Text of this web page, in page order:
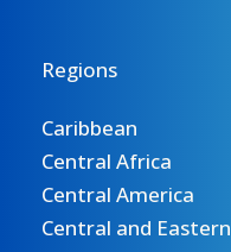
Regions
Caribbean
Central Africa
Central America
Central and